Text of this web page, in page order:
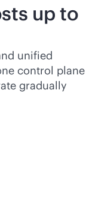
up to
unified
control plane
gradually